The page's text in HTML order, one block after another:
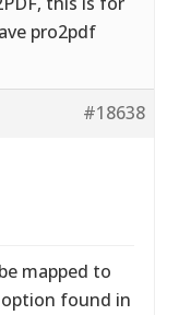
pro2pdf
#18638
mapped to
option found in